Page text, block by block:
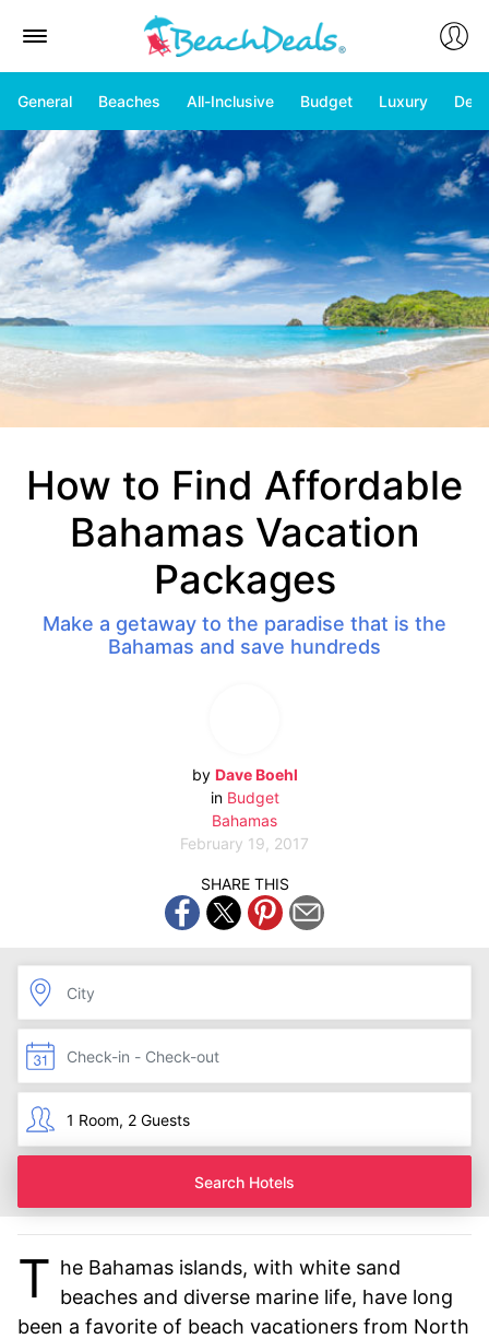
General Beaches All-Inclusive Budget Luxury
How to Find Affordable
Bahamas Vacation
Packages
Make a getaway to the paradise that is the
Bahamas and save hundreds
by Dave Boehl
in Budget
Bahamas
February 19, 2017
SHARE THIS
Search Hotels
T he Bahamas islands, with white sand
beaches and diverse marine life, have long
been a favorite of beach vacationers from North